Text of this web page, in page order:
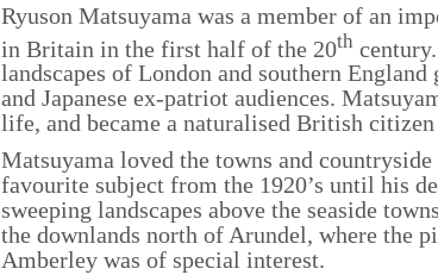
Ryuson Matsuyama was a member of an
in Britain in the first half of the 20th
landscapes of London and southern
and Japanese ex-patriot audiences.
life, and became a naturalised British
Matsuyama loved the towns and
favourite subject from the 1920’s until his
sweeping landscapes above the seaside
the downlands north of Arundel, where the
Amberley was of special interest.